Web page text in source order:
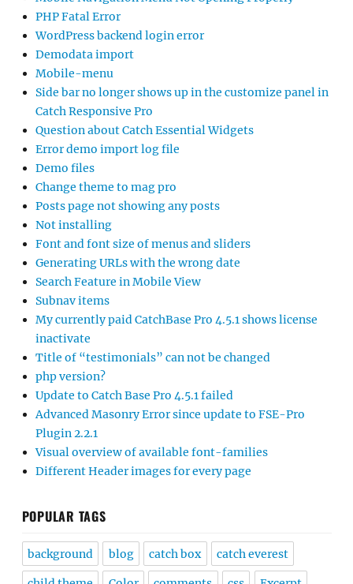
PHP Fatal Error
WordPress backend login error
Demodata import
Mobile-menu
Side bar no longer shows up in the customize panel in
Catch Responsive Pro
Question about Catch Essential Widgets
Error demo import log file
Demo files
Change theme to mag pro
Posts page not showing any posts
Not installing
Font and font size of menus and sliders
Generating URLs with the wrong date
Search Feature in Mobile View
Subnav items
My currently paid CatchBase Pro 4.5.1 shows license
inactivate
Title of “testimonials” can not be changed
php version?
Update to Catch Base Pro 4.5.1 failed
Advanced Masonry Error since update to FSE-Pro
Plugin 2.2.1
Visual overview of available font-families
Different Header images for every page
POPULAR TAGS
background blog catch box catch everest